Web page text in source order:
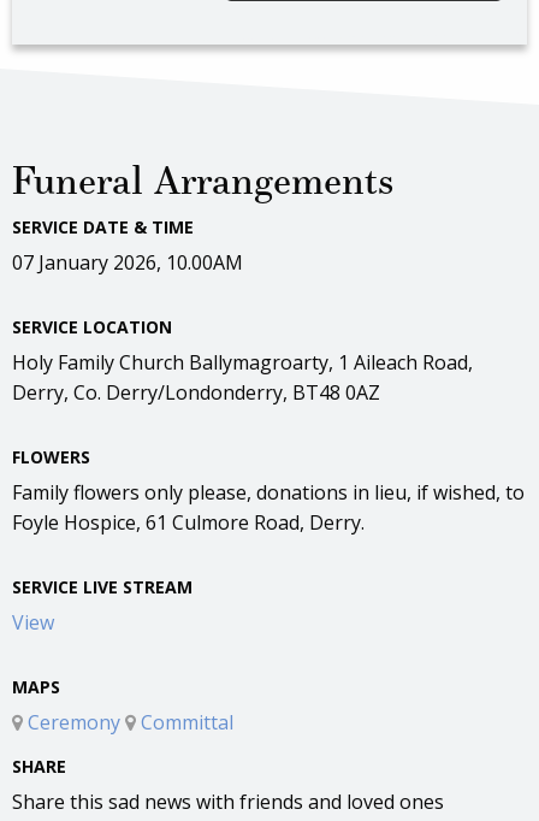
Funeral Arrangements
SERVICE DATE & TIME
07 January 2026, 10.00AM
SERVICE LOCATION
Holy Family Church Ballymagroarty, 1 Aileach Road,
Derry, Co. Derry/Londonderry, BT48 0AZ
FLOWERS
Family flowers only please, donations in lieu, if wished, to
Foyle Hospice, 61 Culmore Road, Derry.
SERVICE LIVE STREAM
View
MAPS
Ceremony Committal
SHARE
Share this sad news with friends and loved ones